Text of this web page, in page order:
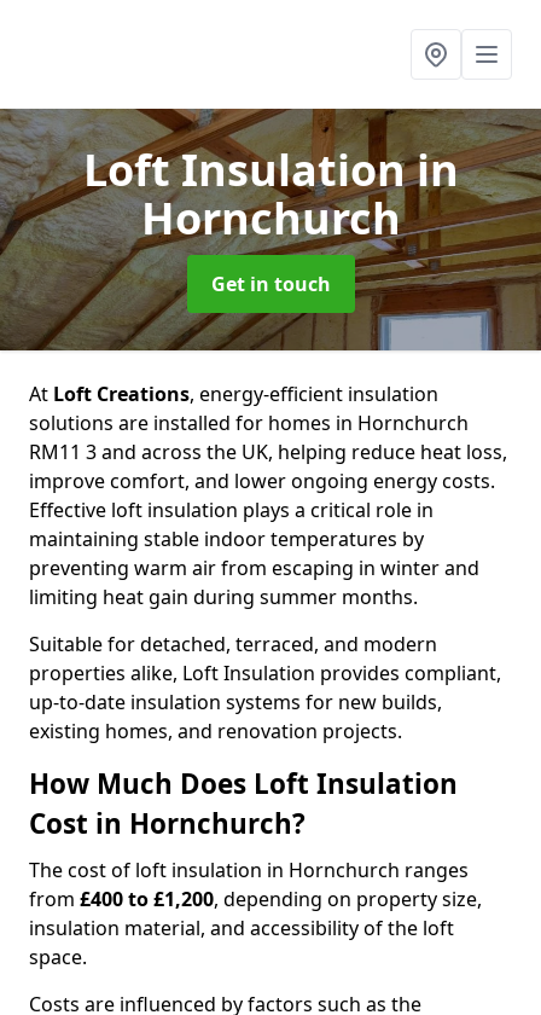
Loft Insulationin
Hornchurch
Get in touch
At Loft Creations, energy-efficient insulation
solutions are installed for homes in Hornchurch
RM11 3 and across the UK, helping reduce heat loss,
improve comfort, and lower ongoing energy costs.
Effective loft insulation plays a critical role in
maintaining stable indoor temperatures by
preventing warm air from escaping in winter and
limiting heat gain during summer months.
Suitable for detached, terraced, and modern
properties alike, Loft Insulation provides compliant,
up-to-date insulation systems for new builds,
existing homes, and renovation projects.
How Much Does Loft Insulation
Cost in Hornchurch?
The cost of loft insulation in Hornchurch ranges
from £400 to £1,200, depending on property size,
insulation material, and accessibility of the loft
space.
Costs are influenced by factors such as the